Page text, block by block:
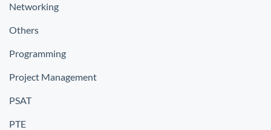
Networking
Others
Programming
Project Management
PSAT
PTE